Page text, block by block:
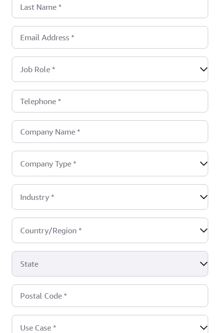
Last Name *
Email Address *
Job Role *
Telephone *
Company Name *
Company Type *
Industry *
Country/Region *
State
Postal Code *
Use Case *